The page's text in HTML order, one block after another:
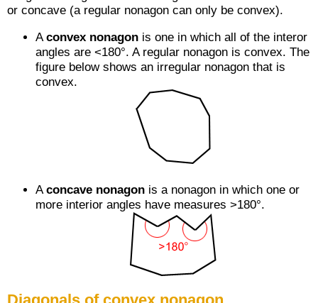
or concave (a regular nonagon can only be convex).
Aconvex nonagon is one in which all of the interor
angles are <180°. A regular nonagon is convex. The
figure below shows an irregular nonagon that is
convex.
Aconcave nonagon is a nonagon in which one or
more interior angles have measures >180°.